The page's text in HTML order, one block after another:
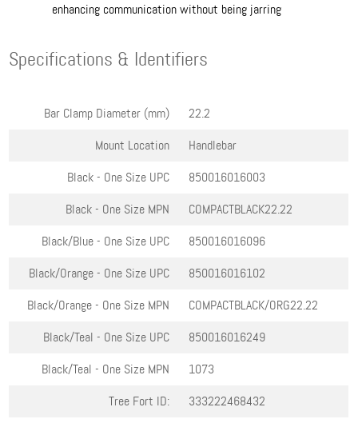
enhancing communication without being jarring
Specifications & Identifiers
Bar Clamp Diameter (mm)
22.2
Mount Location
Handlebar
Black - One Size UPC
850016016003
Black - One Size MPN
COMPACTBLACK22.22
Black/Blue - One Size UPC
850016016096
Black/Orange - One Size UPC
850016016102
Black/Orange - One Size MPN
COMPACTBLACK/ORG22.22
Black/Teal - One Size UPC
850016016249
Black/Teal - One Size MPN
1073
Tree Fort ID:
333222468432